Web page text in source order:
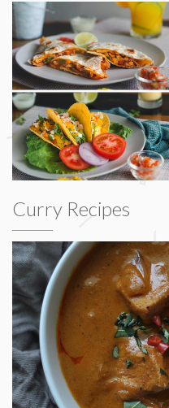
Curry Recipes